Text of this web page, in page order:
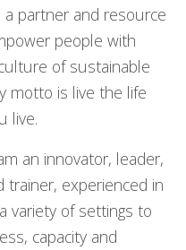
partner and resource
people with
of sustainable
motto is live the life
live.
an innovator, leader,
trainer, experienced in
variety of settings to
capacity and